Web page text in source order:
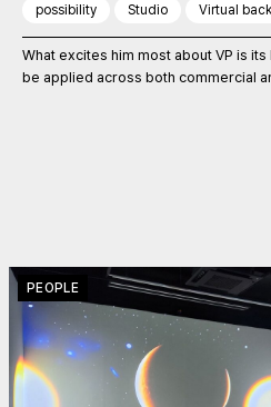
possibility Studio Virtual
What excites him most about VP is
be applied across both commercial
PEOPLE